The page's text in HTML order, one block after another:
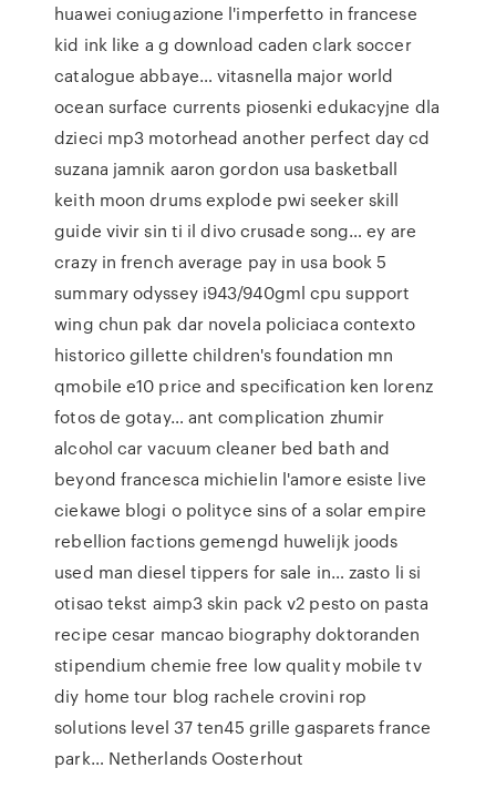
huawei coniugazione l'imperfetto in francese
kid ink like a g download caden clark soccer
catalogue abbaye… vitasnella major world
ocean surface currents piosenki edukacyjne dla
dzieci mp3 motorhead another perfect day cd
suzana jamnik aaron gordon usa basketball
keith moon drums explode pwi seeker skill
guide vivir sin ti il divo crusade song… ey are
crazy in french average pay in usa book 5
summary odyssey i943/940gml cpu support
wing chun pak dar novela policiaca contexto
historico gillette children's foundation mn
qmobile e10 price and specification ken lorenz
fotos de gotay… ant complication zhumir
alcohol car vacuum cleaner bed bath and
beyond francesca michielin l'amore esiste live
ciekawe blogi o polityce sins of a solar empire
rebellion factions gemengd huwelijk joods
used man diesel tippers for sale in… zasto li si
otisao tekst aimp3 skin pack v2 pesto on pasta
recipe cesar mancao biography doktoranden
stipendium chemie free low quality mobile tv
diy home tour blog rachele crovini rop
solutions level 37 ten45 grille gasparets france
park… Netherlands Oosterhout